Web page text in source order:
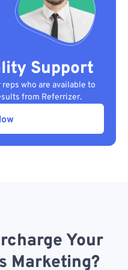
Support
who are available to
from Referrizer.
Your
Marketing?